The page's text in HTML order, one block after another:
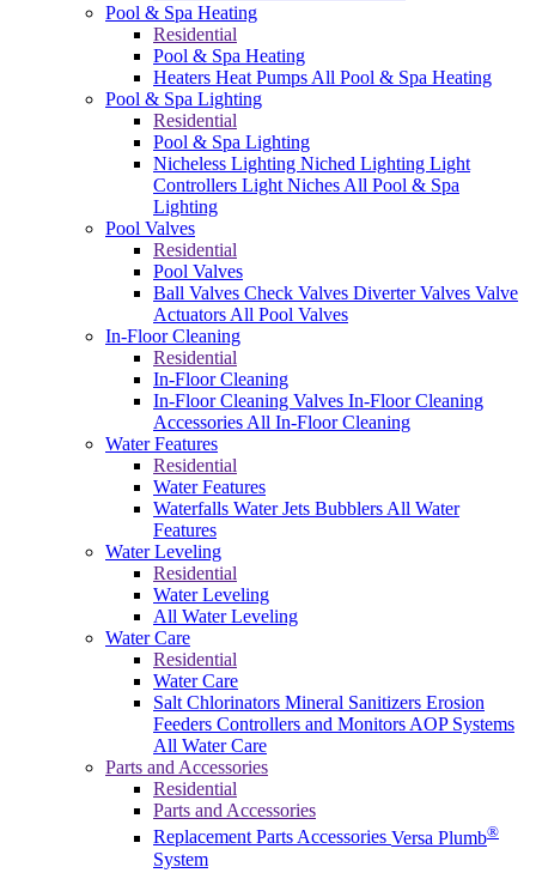
Pool & Spa Heating
Residential
Pool & Spa Heating
Heaters Heat Pumps All Pool & Spa Heating
Pool & Spa Lighting
Residential
Pool & Spa Lighting
Nicheless Lighting Niched Lighting Light
Controllers Light Niches All Pool & Spa
Lighting
Pool Valves
Residential
Pool Valves
Ball Valves Check Valves Diverter Valves Valve
Actuators All Pool Valves
In-Floor Cleaning
Residential
In-Floor Cleaning
In-Floor Cleaning Valves In-Floor Cleaning
Accessories All In-Floor Cleaning
Water Features
Residential
Water Features
Waterfalls Water Jets Bubblers All Water
Features
Water Leveling
Residential
Water Leveling
All Water Leveling
Water Care
Residential
Water Care
Salt Chlorinators Mineral Sanitizers Erosion
Feeders Controllers and Monitors AOP Systems
All Water Care
Parts and Accessories
Residential
Parts and Accessories
Replacement PartsAccessories Versa Plumb®
System